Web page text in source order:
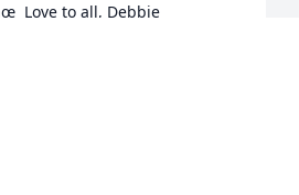
Lordߙϰߒœ  Love to all, Debbie